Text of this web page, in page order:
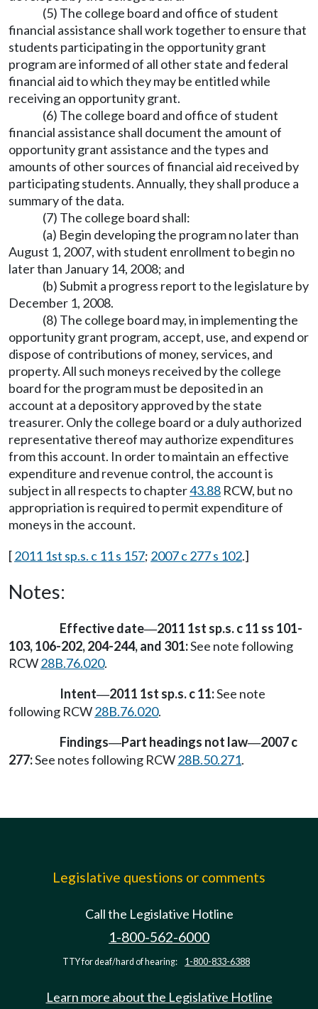
(5) The college board and office of student
financial assistance shall work together to ensure that
students participating in the opportunity grant
program are informed of all other state and federal
financial aid to which they may be entitled while
receiving an opportunity grant.
(6) The college board and office of student
financial assistance shall document the amount of
opportunity grant assistance and the types and
amounts of other sources of financial aid received by
participating students. Annually, they shall produce a
summary of the data.
(7) The college board shall:
(a) Begin developing the program no later than
August 1, 2007, with student enrollment to begin no
later than January 14, 2008; and
(b) Submit a progress report to the legislature by
December 1, 2008.
(8) The college board may, in implementing the
opportunity grant program, accept, use, and expend or
dispose of contributions of money, services, and
property. All such moneys received by the college
board for the program must be deposited in an
account at a depository approved by the state
treasurer. Only the college board or a duly authorized
representative thereof may authorize expenditures
from this account. In order to maintain an effective
expenditure and revenue control, the account is
subject in all respects to chapter43.88 RCW, but no
appropriation is required to permit expenditure of
moneys in the account.
[2011 1st sp.s. c 11 s 157; 2007 c 277 s 102.]
Notes:
Effective date—2011 1st sp.s. c 11 ss 101-
103, 106-202, 204-244, and 301:See note following
RCW28B.76.020.
Intent—2011 1st sp.s. c 11:See note
following RCW28B.76.020.
Findings—Part headings not law—2007 c
277:See notes following RCW28B.50.271.
Legislative questions or comments
Call the Legislative Hotline
1-800-562-6000
TTY for deaf/hard of hearing: 1-800-833-6388
Learn more about the Legislative Hotline